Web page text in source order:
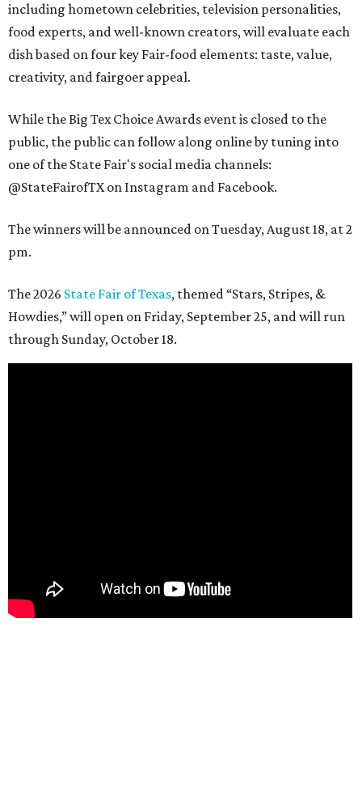
including hometown celebrities, television personalities,
food experts, and well-known creators, will evaluate each
dish based on four key Fair-food elements: taste, value,
creativity, and fairgoer appeal.
While the Big Tex Choice Awards event is closed to the
public, the public can follow along online by tuning into
one of the State Fair's social media channels:
@StateFairofTX on Instagram and Facebook.
The winners will be announced on Tuesday, August 18, at 2
pm.
The 2026 State Fair of Texas, themed “Stars, Stripes, &
Howdies,” will open on Friday, September 25, and will run
through Sunday, October 18.